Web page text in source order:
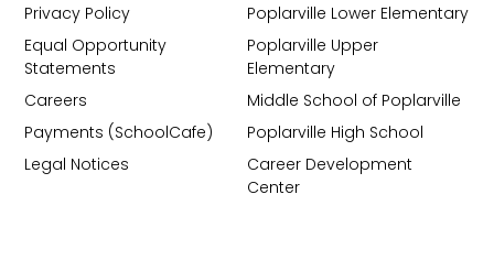
Poplarville Lower Elementary
Poplarville Upper
Elementary
Middle School of Poplarville
Poplarville High School
Career Development
Center
Privacy Policy
Equal Opportunity
Statements
Careers
Payments (SchoolCafe)
Legal Notices